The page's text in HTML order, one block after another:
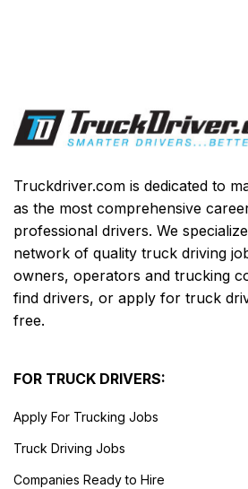
Truckdriver.com is dedicated to
as the most comprehensive
professional drivers. We
network of quality truck driving
owners, operators and trucking
find drivers, or apply for truck
free.
FOR TRUCK DRIVERS:
Apply For Trucking Jobs
Truck Driving Jobs
Companies Ready to Hire